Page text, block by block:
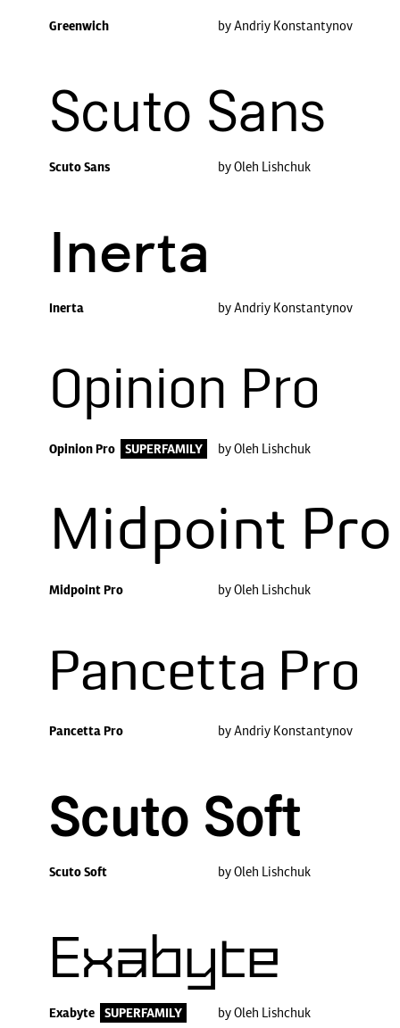
Greenwich by Andriy Konstantynov
Scuto Sans
Scuto Sans by Oleh Lishchuk
Inerta
Inerta by Andriy Konstantynov
Opinion Pro
Opinion Pro SUPERFAMILY by Oleh Lishchuk
Midpoint Pro
Midpoint Pro by Oleh Lishchuk
Pancetta Pro
Pancetta Pro by Andriy Konstantynov
Scuto Soft
Scuto Soft by Oleh Lishchuk
Exabyte
Exabyte SUPERFAMILY by Oleh Lishchuk